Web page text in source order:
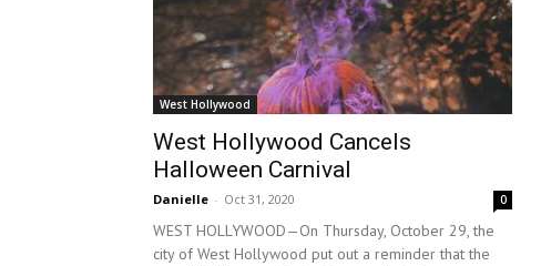
West Hollywood
West Hollywood Cancels
Halloween Carnival
Danielle - Oct 31, 2020 0
WEST HOLLYWOOD—On Thursday, October 29, the
city of West Hollywood put out a reminder that the